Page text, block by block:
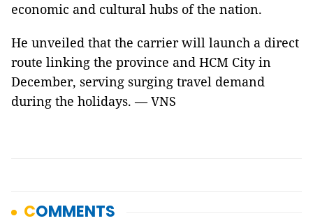
economic and cultural hubs of the nation.
He unveiled that the carrier will launch a direct
route linking the province and HCM City in
December, serving surging travel demand
during the holidays. — VNS